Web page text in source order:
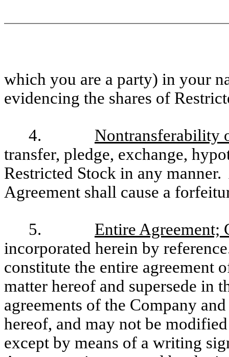
which you are a party) in your
evidencing the shares of
4. Nontransferability
transfer, pledge, exchange,
Restricted Stock in any
Agreement shall cause a
5. Entire Agreement;
incorporated herein by
constitute the entire agreement
matter hereof and supersede in
agreements of the Company
hereof, and may not be
except by means of a writing